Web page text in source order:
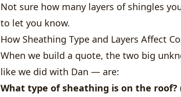
Not sure how many layers of shingles
to let you know.
How Sheathing Type and Layers Affect
When we build a quote, the two big
like we did with Dan — are:
What type of sheathing is on the roof?